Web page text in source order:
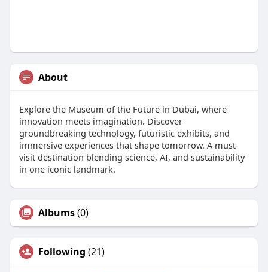
About
Explore the Museum of the Future in Dubai, where
innovation meets imagination. Discover
groundbreaking technology, futuristic exhibits, and
immersive experiences that shape tomorrow. A must-
visit destination blending science, AI, and sustainability
in one iconic landmark.
Albums(0)
Following (21)